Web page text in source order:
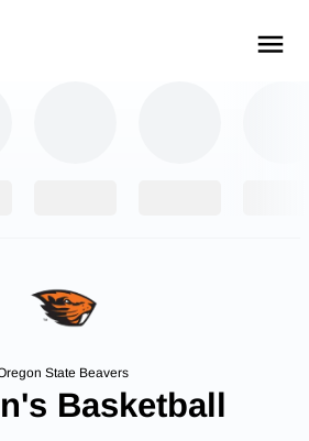
State Beavers
Basketball